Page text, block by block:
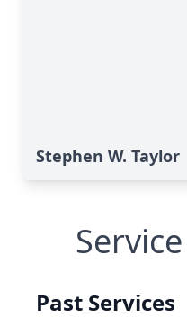
Stephen W. Taylor
Past Services